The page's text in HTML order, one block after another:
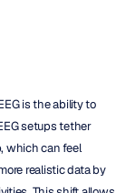
is the ability to
setups tether
which can feel
realistic data by